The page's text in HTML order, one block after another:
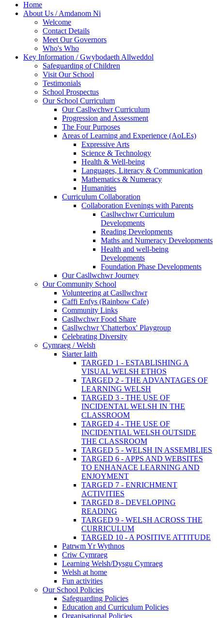
Home
About Us / Amdanom Ni
Welcome
Contact Details
Meet Our Governors
Who's Who
Key Information / Gwybodaeth Allweddol
Safeguarding of Children
Visit Our School
Testimonials
School Prospectus
Our School Curriculum
Our Casllwchwr Curriculum
Progression and Assessment
The Four Purposes
Areas of Learning and Experience (AoLEs)
Expressive Arts
Science & Technology
Health & Well-being
Languages, Literacy & Communication
Mathematics & Numeracy
Humanities
Curriculum Collaboration
Collaboration Evenings with Parents
Casllwchwr Curriculum
Developments
Reading Developments
Maths and Numeracy Developments
Health and well-being
Developments
Foundation Phase Developments
Our Casllwchwr Journey
Our Community School
Volunteering at Casllwchwr
Caffi Enfys (Rainbow Cafe)
Community Links
Casllwchwr Food Share
Casllwchwr 'Chatterbox' Playgroup
Celebrating Diversity
Cymraeg / Welsh
Siarter Iaith
TARGED 1 - ESTABLISHING A
VISUAL WELSH ETHOS
TARGED 2 - THE ADVANTAGES OF
LEARNING WELSH
TARGED 3 - THE USE OF
INCIDENTAL WELSH IN THE
CLASSROOM
TARGED 4 - THE USE OF
INCIDENTIAL WELSH OUTSIDE
THE CLASSROOM
TARGED 5 - WELSH IN ASSEMBLIES
TARGED 6 - APPS AND WEBSITES
TO ENHANACE LEARNING AND
ENJOYMENT
TARGED 7 - ENRICHMENT
ACTIVITIES
TARGED 8 - DEVELOPING
READING
TARGED 9 - WELSH ACROSS THE
CURRICULUM
TARGED 10 - A POSITIVE ATTITUDE
Patrwm Yr Wythnos
Criw Cymraeg
Learning Welsh/Dysgu Cymraeg
Welsh at home
Fun activities
Our School Policies
Safeguarding Policies
Education and Curriculum Policies
Organisational Policies